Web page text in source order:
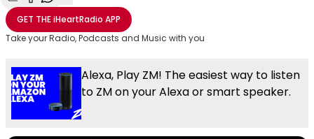
Share with Email
Share with Facebook
Share with WhatsApp
More share options
GET THEiHeartRadio APP
Take your Radio, Podcasts and Music with you
Alexa, Play ZM! The easiest way to listen
to ZM on your Alexa or smart speaker.